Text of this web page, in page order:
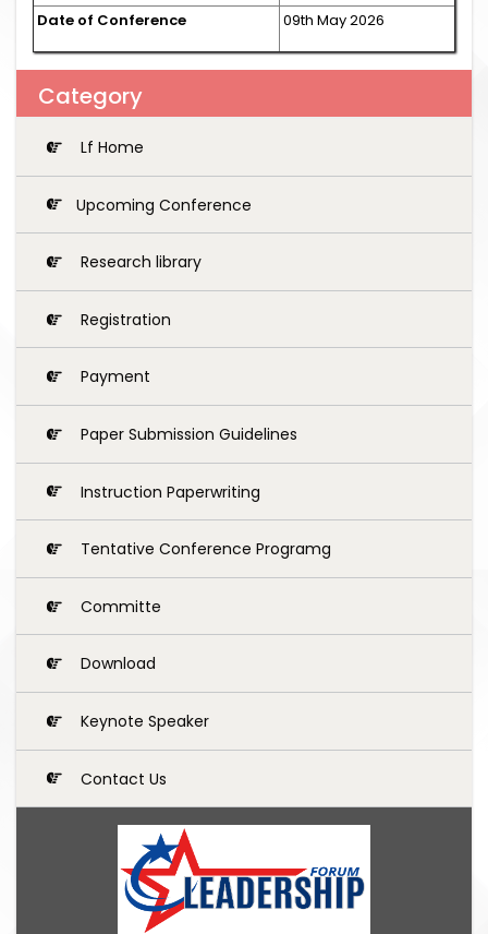
Date of Conference 09th May 2026
Category
Lf Home
Upcoming Conference
Research library
Registration
Payment
Paper Submission Guidelines
Instruction Paperwriting
Tentative Conference Programg
Committe
Download
Keynote Speaker
Contact Us